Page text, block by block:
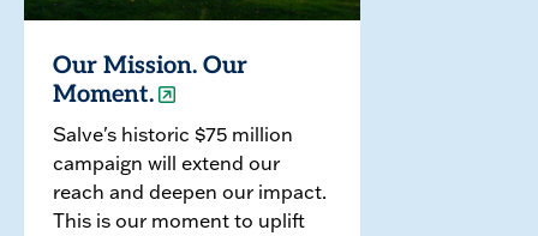
Our Mission. Our
Moment.
Salve's historic $75 million
campaign will extend our
reach and deepen our impact.
This is our moment to uplift